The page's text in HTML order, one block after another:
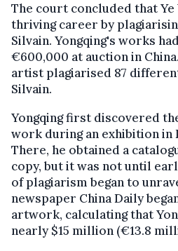
The court concluded that Ye
thriving career by
Silvain. Yongqing's works
€600,000 at auction in
artist plagiarised 87
Silvain.
Yongqing first discovered
work during an exhibition in
There, he obtained a
copy, but it was not until
of plagiarism began to
newspaper China Daily
artwork, calculating that
nearly $15 million (€13.8